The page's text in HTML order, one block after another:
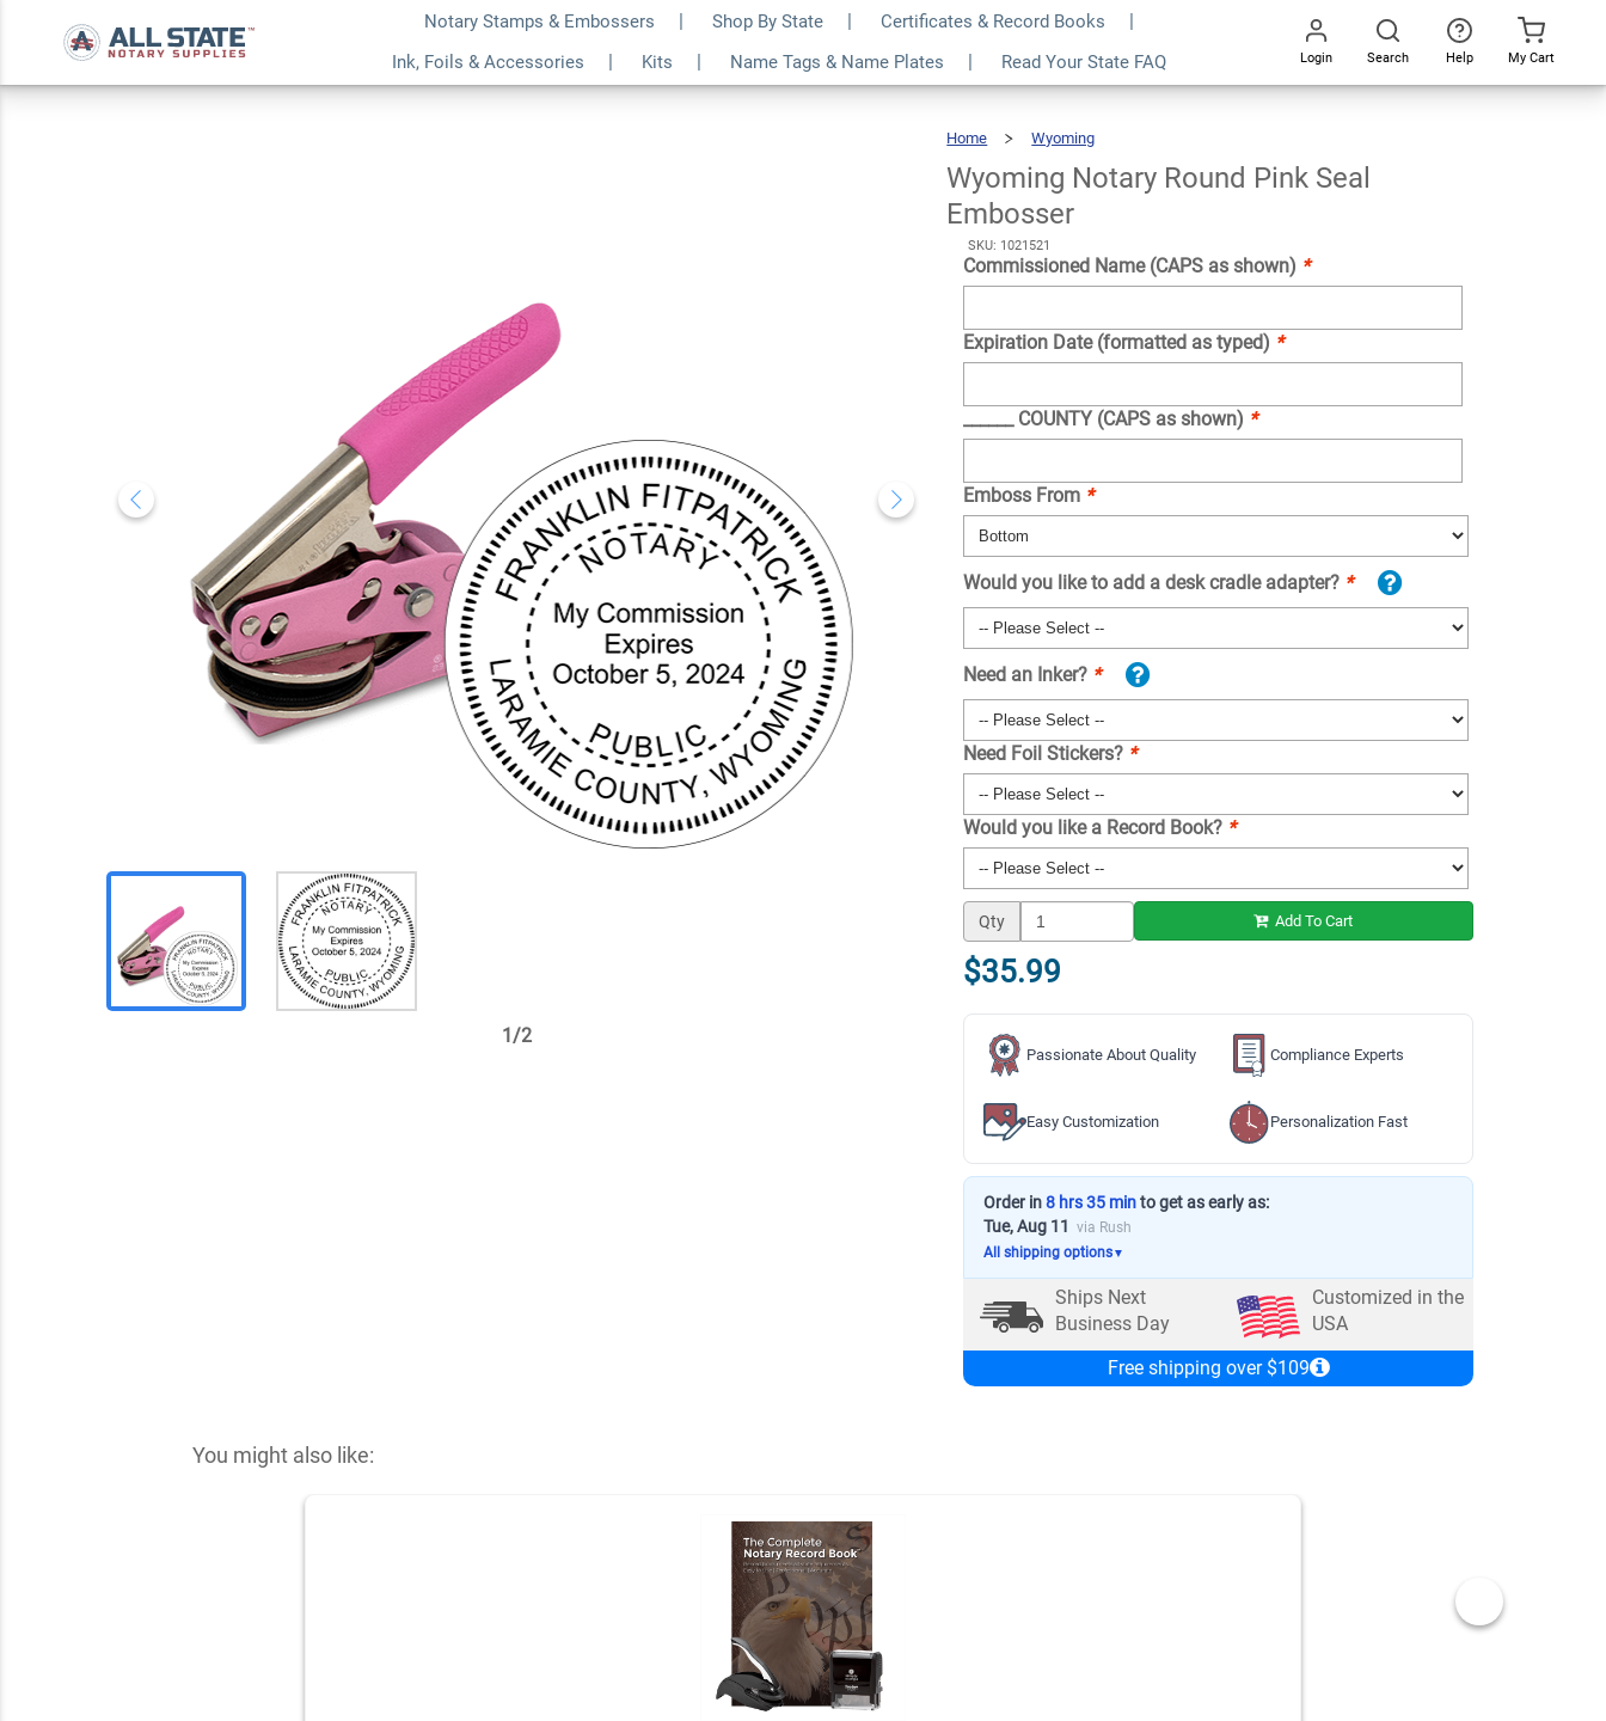
Notary Stamps & Embossers Shop By State
Certificates & Record Books
Ink, Foils & Accessories
Kits Name Tags & Name Plates Read Your State FAQ Login Search Help My Cart
1/2
Home Wyoming
Embosser
Wyoming Notary Round Pink Seal
Embosser
SKU: 1021521
Commissioned Name (CAPS as shown) *
Expiration Date (formatted as typed) *
______ COUNTY (CAPS as shown) *
Emboss From *
Would you like to add a desk cradle adapter? *
Need an Inker? *
Need Foil Stickers? *
Would you like a Record Book? *
Qty Add To Cart
$35.99
Passionate About Quality Compliance Experts
Easy Customization Personalization Fast
Order in8 hrs 35 minto get as early as:
Tue, Aug 11 via Rush
All shipping options▼
Ships Next
Business Day
Customized in the
USA
Free shipping over $109
You might also like:
Embosser
$35.99 Qty